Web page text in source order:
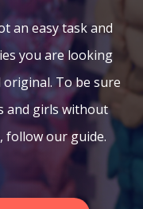
an easy task and
you are looking
To be sure
and girls without
our guide.